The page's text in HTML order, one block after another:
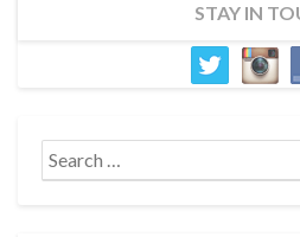
STAY IN
Search
for: